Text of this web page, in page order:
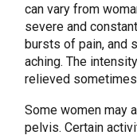
can vary from
severe and
bursts of pain, and
aching. The
relieved
Some women may
pelvis. Certain